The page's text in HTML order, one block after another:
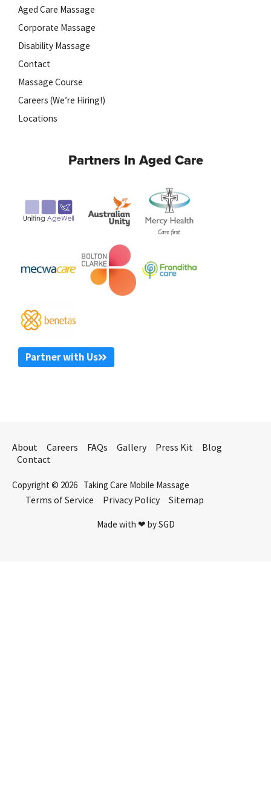
Aged Care Massage
Corporate Massage
Disability Massage
Contact
Massage Course
Careers (We’re Hiring!)
Locations
Partners In Aged Care
Partner with Us
About Careers FAQs Gallery Press Kit
Blog
Contact
Copyright © 2026 Taking Care Mobile Massage
Terms of Service Privacy Policy Sitemap
Made with ❤ by SGD